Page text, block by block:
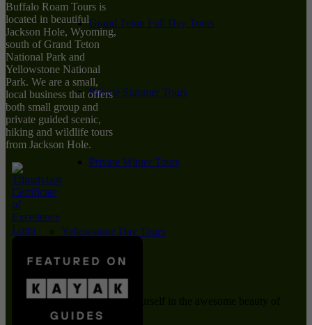
Grand Teton Full Day Tours
Private Summer Tours
Private Winter Tours
Yellowstone Day Tours
Immerse yourself in the awesome beauty of
Buffalo Roam Tours is
located in beautiful
Jackson Hole, Wyoming,
south of Grand Teton
National Park and
Yellowstone National
Park. We are a small,
local business that offers
both small group and
private guided scenic,
hiking and wildlife tours
from Jackson Hole.